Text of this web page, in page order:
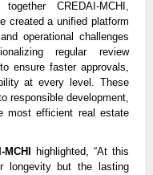
CREDAI-MCHI,
created a unified platform
operational challenges
regular review
ensure faster approvals,
at every level. These
responsible development,
most efficient real estate
highlighted, “At this
longevity but the lasting